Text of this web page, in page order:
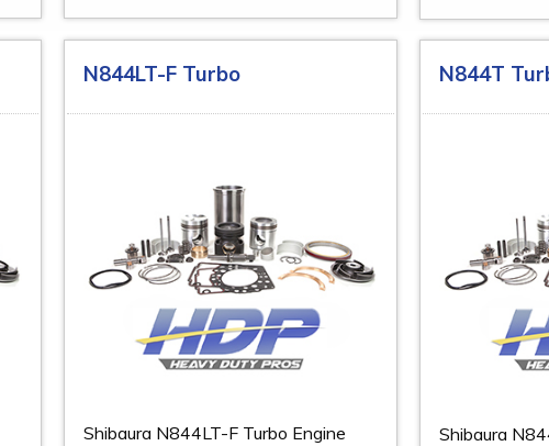
N844LT-F Turbo
Shibaura N844LT-F Turbo Engine
N844T
Shibaura